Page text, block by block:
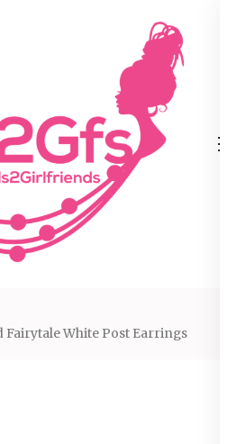
Fairytale White Post Earrings